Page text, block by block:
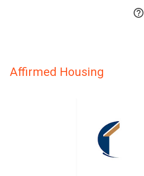

Affirmed Housing